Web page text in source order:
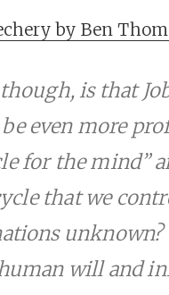
by Ben
is that
even more
for the mind”
that we
will and